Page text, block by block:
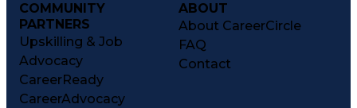
COMMUNITY
PARTNERS
Upskilling & Job
Advocacy
CareerReady
CareerAdvocacy
ABOUT
About CareerCircle
FAQ
Contact